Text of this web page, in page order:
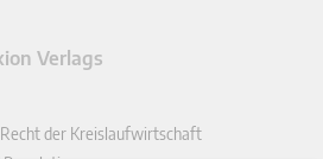
Verlags
der Kreislaufwirtschaft